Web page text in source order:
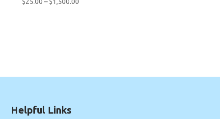
Helpful Links